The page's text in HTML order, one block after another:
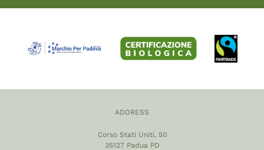
ADDRESS
Corso Stati Uniti, 50
35127 Padua PD